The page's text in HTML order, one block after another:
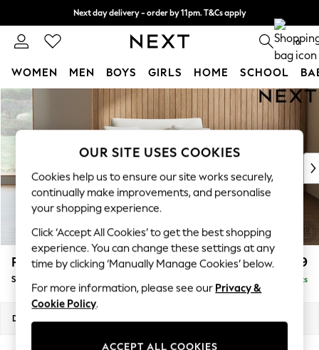
Skip to Main Content
Next day delivery - order by 11pm. T&Cs apply
Split the cost with pay in 3. Find out more 0
WOMEN MEN BOYS GIRLS HOME SCHOOL
For You
WOMEN
New In & Trending
New: This Week
Top Picks
Trending On Social
Polka Dots
Summer Textures
Blues & Chambrays
Summer Whites
Chocolate Brown
Linen Collection
New Season Workwear
Parker £1,099
Snuggle Delivered in 8 Weeks
Dimensions:
OUR SITE USES COOKIES
Cookies help us to ensure our site works securely,
continually make improvements, and personalise
your shopping experience.
Click ‘Accept All Cookies’ to get the best shopping
experience. You can change these settings at any
time by clicking ‘Manually Manage Cookies’ below.
For more information, please see our Privacy &
Cookie Policy.
ACCEPT ALL COOKIES